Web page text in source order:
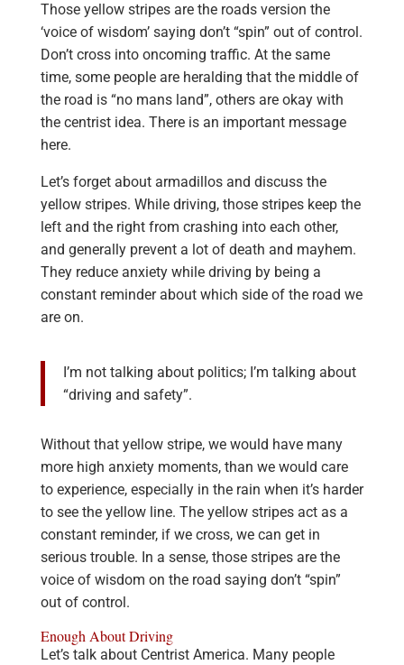
Those yellow stripes are the roads version the
‘voice of wisdom’ saying don’t “spin” out of control.
Don’t cross into oncoming traffic. At the same
time, some people are heralding that the middle of
the road is “no mans land”, others are okay with
the centrist idea. There is an important message
here.
Let’s forget about armadillos and discuss the
yellow stripes. While driving, those stripes keep the
left and the right from crashing into each other,
and generally prevent a lot of death and mayhem.
They reduce anxiety while driving by being a
constant reminder about which side of the road we
are on.
I’m not talking about politics; I’m talking about
“driving and safety”.
Without that yellow stripe, we would have many
more high anxiety moments, than we would care
to experience, especially in the rain when it’s harder
to see the yellow line. The yellow stripes act as a
constant reminder, if we cross, we can get in
serious trouble. In a sense, those stripes are the
voice of wisdom on the road saying don’t “spin”
out of control.
Enough About Driving
Let’s talk about Centrist America. Many people